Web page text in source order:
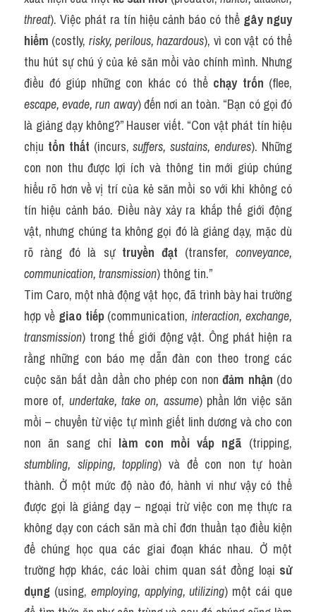
threat). Việc phát ra tín hiệu cảnh báo có thể gây nguy
hiểm (costly, risky, perilous, hazardous), vì con vật có thể
thu hút sự chú ý của kẻ săn mồi vào chính mình. Nhưng
điều đó giúp những con khác có thể chạy trốn
escape, evade, run away) đến nơi an toàn. “Bạn có gọi đó
là giảng dạy không?” Hauser viết. “Con vật phát tín hiệu
chịu tổn thất (incurs, suffers, sustains, endures). Những
con non thu được lợi ích và thông tin mới giúp chúng
hiểu rõ hơn về vị trí của kẻ săn mồi so với khi không có
tín hiệu cảnh báo. Điều này xảy ra khắp thế giới động
vật, nhưng chúng ta không gọi đó là giảng dạy, mặc dù
rõ ràng đó là sự truyền đạt (transfer, conveyance,
communication, transmission) thông tin.”
Tim Caro, một nhà động vật học, đã trình bày hai trường
hợp về giao tiếp (communication, interaction, exchange,
transmission) trong thế giới động vật. Ông phát hiện ra
rằng những con báo mẹ dẫn đàn con theo trong các
cuộc săn bắt dần dần cho phép con non đảm nhận (do
more of, undertake, take on, assume) phần lớn việc săn
mồi – chuyển từ việc tự mình giết linh dương và cho con
non ăn sang chỉ làm con mồi vấp ngã
stumbling, slipping, toppling) và để con non tự hoàn
thành. Ở một mức độ nào đó, hành vi như vậy có thể
được gọi là giảng dạy – ngoại trừ việc con mẹ thực ra
không dạy con cách săn mà chỉ đơn thuần tạo điều kiện
để chúng học qua các giai đoạn khác nhau. Ở một
trường hợp khác, các loài chim quan sát đồng loại sử
dụng (using, employing, applying, utilizing) một cái que